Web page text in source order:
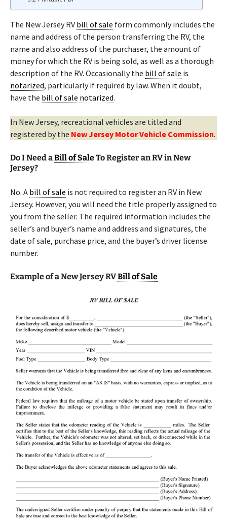
The New Jersey RV bill of sale form commonly includes the
name and address of the person transferring the RV, the
name and also address of the purchaser, the amount of
money for which the RV is being sold, as well as a thorough
description of the RV. Occasionally the bill of sale is
notarized, particularly if required by law. When it doubt,
have the bill of sale notarized.
In New Jersey, recreational vehicles are titled and
registered by the New Jersey Motor Vehicle Commission.
Do I Need aBill of SaleTo Register an RV in New
Jersey?
No. A bill of sale is not required to register an RV in New
Jersey. However, you will need the title properly assigned to
you from the seller. The required information includes the
seller’s and buyer’s name and address and signatures, the
date of sale, purchase price, and the buyer’s driver license
number.
Example of a New Jersey RVBill of Sale